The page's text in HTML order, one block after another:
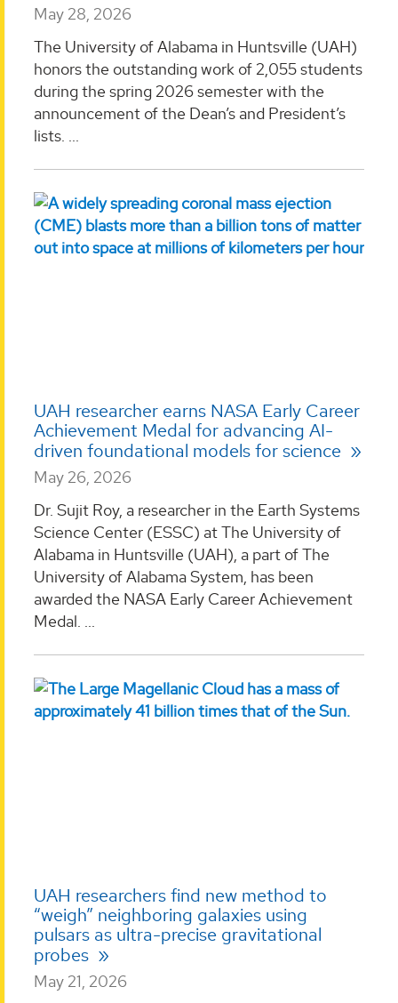
May 28, 2026
The University of Alabama in Huntsville (UAH)
honors the outstanding work of 2,055 students
during the spring 2026 semester with the
announcement of the Dean’s and President’s
lists. ...
UAH researcher earns NASA Early Career
Achievement Medal for advancing AI-
driven foundational models for science
May 26, 2026
Dr. Sujit Roy, a researcher in the Earth Systems
Science Center (ESSC) at The University of
Alabama in Huntsville (UAH), a part of The
University of Alabama System, has been
awarded the NASA Early Career Achievement
Medal. ...
UAH researchers find new method to
“weigh” neighboring galaxies using
pulsars as ultra-precise gravitational
probes
May 21, 2026